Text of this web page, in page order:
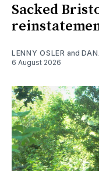
Sacked
LENNY OSLER and
6 August 2026